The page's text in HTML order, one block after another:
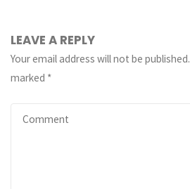
LEAVE A REPLY
Your email address will not be published.
marked *